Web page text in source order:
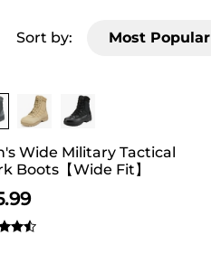
Sort by: Most Popular
1 Save 20%
Wide Military Tactical
Boots【Wide Fit】